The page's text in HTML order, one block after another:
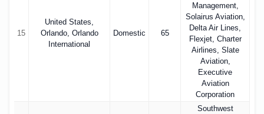
15
United States,
Orlando, Orlando
International
Domestic 65
Management,
Solairus Aviation,
Delta Air Lines,
Flexjet, Charter
Airlines, Slate
Aviation,
Executive
Aviation
Corporation
Southwest